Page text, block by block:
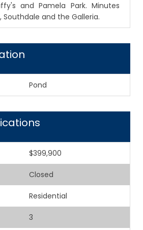
and Pamela Park. Minutes
Southdale and the Galleria.
Pond
$399,900
Closed
Residential
3